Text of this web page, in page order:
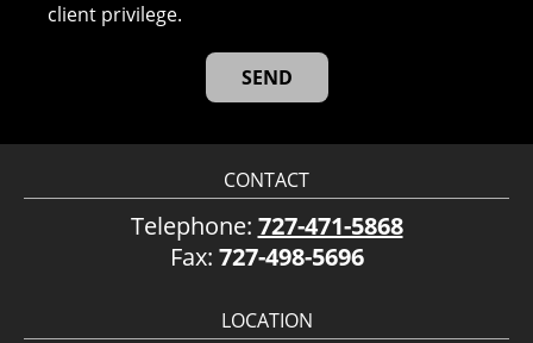
client privilege.
CONTACT
Telephone: 727-471-5868
Fax: 727-498-5696
LOCATION